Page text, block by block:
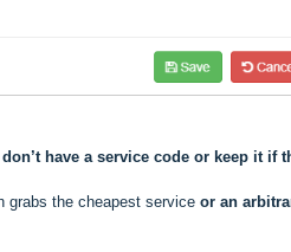
have a service code or keep it if
grabs the cheapest service or an